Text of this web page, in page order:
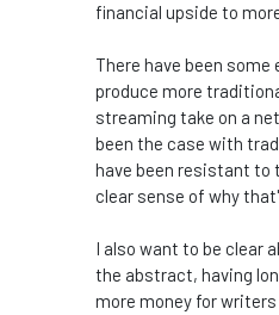
financial upside to
There have been
produce more
streaming take on a
been the case with
have been resistant to
clear sense of why
I also want to be clear
the abstract, having
more money for